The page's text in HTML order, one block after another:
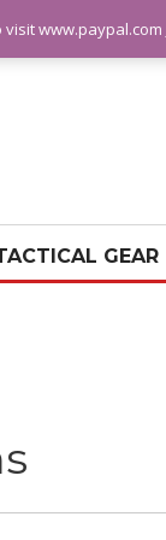
GEAR
www.paypal.com